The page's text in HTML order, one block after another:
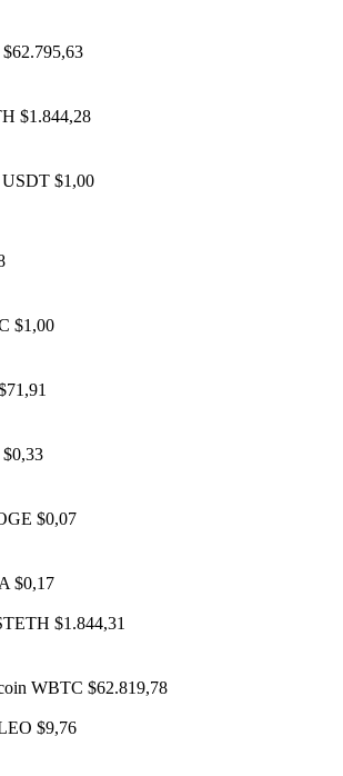
$1,00
$0,07
$1.844,31
$62.819,78
$9,76